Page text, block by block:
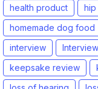
health product
hip
homemade dog food
interview
keepsake review